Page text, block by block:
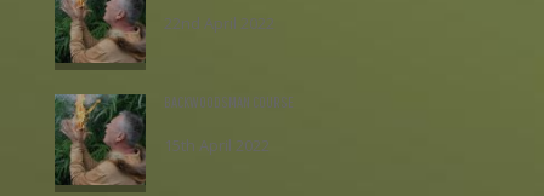
22nd April 2022
BACKWOODSMAN COURSE
15th April 2022